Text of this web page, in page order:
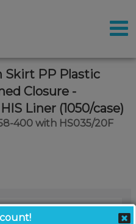
Skirt PP Plastic
Closure -
Liner (1050/case)
400 with HS035/20F